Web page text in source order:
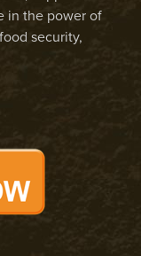
in the power of
security,